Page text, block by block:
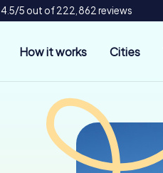
4.5/5 out of 222,862 reviews
How it works Cities